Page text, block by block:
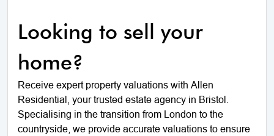
Looking to sell your
home?
Receive expert property valuations with Allen
Residential, your trusted estate agency in Bristol.
Specialising in the transition from London to the
countryside, we provide accurate valuations to ensure